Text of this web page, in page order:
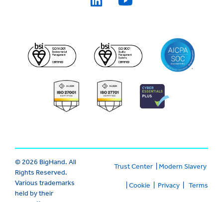
© 2026 BigHand. All
Rights Reserved.
Various trademarks
held by their
Trust Center| Modern Slavery
Cookie Privacy| Terms